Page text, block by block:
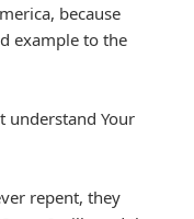
because
example to the
understand Your
repent, they